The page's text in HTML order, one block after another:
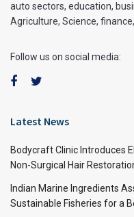
auto sectors, education,
Agriculture, Science,
Follow us on social media:
Latest News
Bodycraft Clinic Introduces
Non-Surgical Hair
Indian Marine Ingredients
Sustainable Fisheries for a